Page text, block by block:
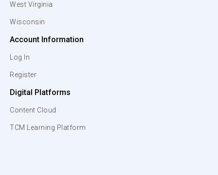
West Virginia
Wisconsin
Account Information
Log In
Register
Digital Platforms
Content Cloud
TCM Learning Platform